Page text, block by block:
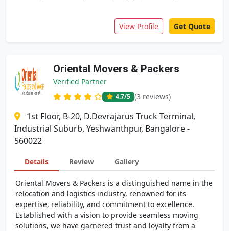
View Profile Get Quote
Oriental Movers & Packers
Verified Partner
4.7/5 (3 reviews)
1st Floor, B-20, D.Devrajarus Truck Terminal,
Industrial Suburb, Yeshwanthpur, Bangalore -
560022
Details Review Gallery
Oriental Movers & Packers is a distinguished name in the
relocation and logistics industry, renowned for its
expertise, reliability, and commitment to excellence.
Established with a vision to provide seamless moving
solutions, we have garnered trust and loyalty from a